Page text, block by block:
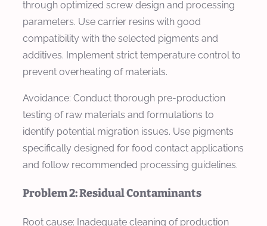
through optimized screw design and processing
parameters. Use carrier resins with good
compatibility with the selected pigments and
additives. Implement strict temperature control to
prevent overheating of materials.
Avoidance: Conduct thorough pre-production
testing of raw materials and formulations to
identify potential migration issues. Use pigments
specifically designed for food contact applications
and follow recommended processing guidelines.
Problem 2: Residual Contaminants
Root cause: Inadequate cleaning of production